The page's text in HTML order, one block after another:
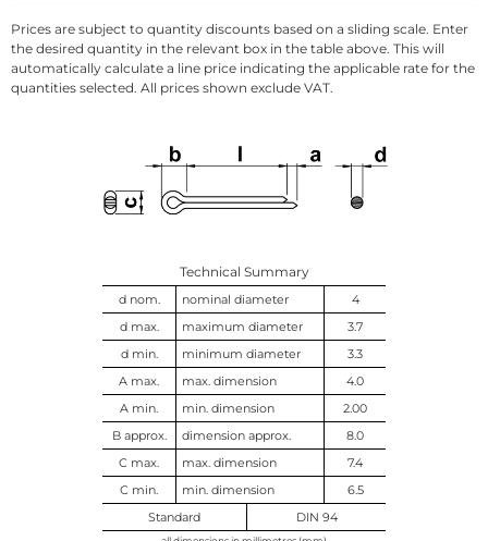
Prices are subject to quantity discounts based on a sliding scale. Enter
the desired quantity in the relevant box in the table above. This will
automatically calculate a line price indicating the applicable rate for the
quantities selected. All prices shown exclude VAT.
Technical Summary
d nom. nominal diameter
4
d max.
maximum diameter
3.7
d min.
minimum diameter
3.3
A max.
max. dimension
4.0
A min.
min. dimension
2.00
B approx.
dimension approx.
8.0
C max.
max. dimension
7.4
C min.
min. dimension
6.5
Standard
DIN 94